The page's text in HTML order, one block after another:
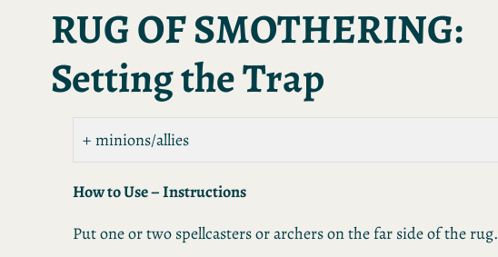
RUG OF SMOTHERING:
Setting the Trap
minions/allies
How to Use – Instructions
Put one or two spellcasters or archers on the far side of the rug.